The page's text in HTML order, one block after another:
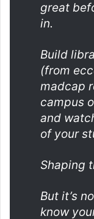
great
in.
Build
(from
madcap
campus
and
of your
Shaping
But it’s
know